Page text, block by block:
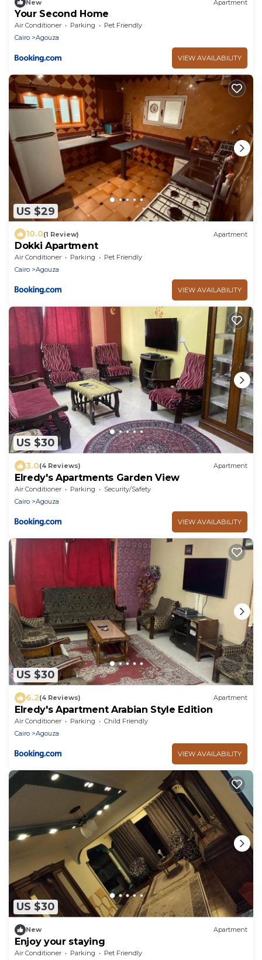
New Apartment
Your Second Home
Air Conditioner Parking
Pet Friendly
Cairo
Agouza
VIEW AVAILABILITY
US $29
10.0(1 Review) Apartment
Dokki Apartment
Air Conditioner Parking
Pet Friendly
Cairo
Agouza
VIEW AVAILABILITY
US $30
3.0(4 Reviews) Apartment
Elredy's Apartments Garden View
Air Conditioner Parking
Security/Safety
Cairo
Agouza
VIEW AVAILABILITY
US $30
6.2(4 Reviews) Apartment
Elredy's Apartment Arabian Style Edition
Air Conditioner Parking
Child Friendly
Cairo
Agouza
VIEW AVAILABILITY
US $30
New Apartment
Enjoy your staying
Air Conditioner Parking
Pet Friendly